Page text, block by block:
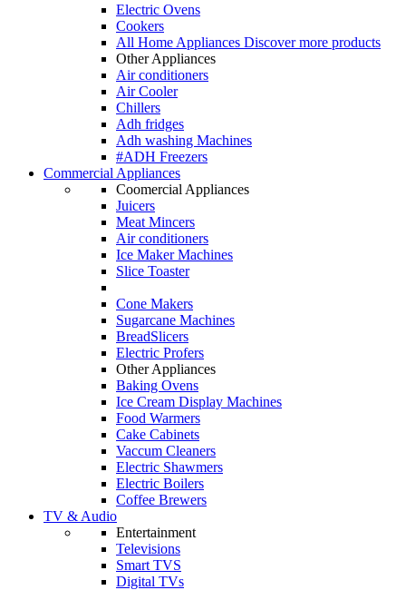
Electric Ovens
Cookers
All Home Appliances Discover more products
Other Appliances
Air conditioners
Air Cooler
Chillers
Adh fridges
Adh washing Machines
#ADH Freezers
Commercial Appliances
Coomercial Appliances
Juicers
Meat Mincers
Air conditioners
Ice Maker Machines
Slice Toaster
Cone Makers
Sugarcane Machines
BreadSlicers
Electric Profers
Other Appliances
Baking Ovens
Ice Cream Display Machines
Food Warmers
Cake Cabinets
Vaccum Cleaners
Electric Shawmers
Electric Boilers
Coffee Brewers
TV & Audio
Entertainment
Televisions
Smart TVS
Digital TVs